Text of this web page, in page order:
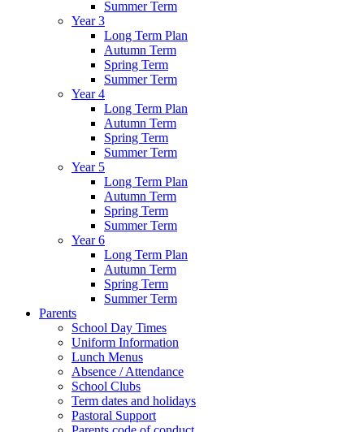
Summer Term
Year 3
Long Term Plan
Autumn Term
Spring Term
Summer Term
Year 4
Long Term Plan
Autumn Term
Spring Term
Summer Term
Year 5
Long Term Plan
Autumn Term
Spring Term
Summer Term
Year 6
Long Term Plan
Autumn Term
Spring Term
Summer Term
Parents
School Day Times
Uniform Information
Lunch Menus
Absence / Attendance
School Clubs
Term dates and holidays
Pastoral Support